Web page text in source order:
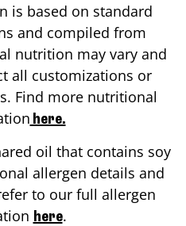
is based on standard
and compiled from
nutrition may vary and
all customizations or
Find more nutritional
here.
oil that contains soy
allergen details and
to our full allergen
here.